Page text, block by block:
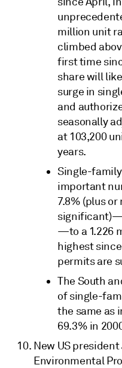
million unit
climbed
first time
share will
surge in
and
seasonally
at 103,200
years.
Single-
important
7.8% (plus
—to a 1.226
highest
permits are
The South
of single-
the same as
69.3% in
New US
Environmental